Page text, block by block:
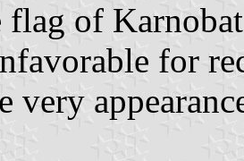
flag of
for
very